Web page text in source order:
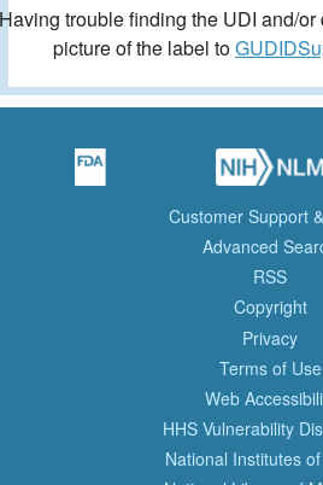
trouble finding the UDI and/
picture of the label to
Customer Support
Advanced
RSS
Copyright
Privacy
Terms of Use
Web
HHS Vulnerability
National Institutes